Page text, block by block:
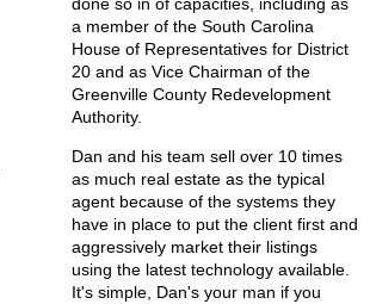
done so in of capacities, including as
a member of the South Carolina
House of Representatives for District
20 and as Vice Chairman of the
Greenville County Redevelopment
Authority.
Dan and his team sell over 10 times
as much real estate as the typical
agent because of the systems they
have in place to put the client first and
aggressively market their listings
using the latest technology available.
It's simple, Dan's your man if you